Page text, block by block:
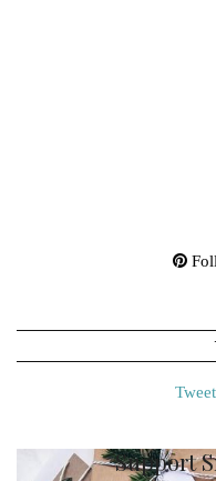
Support